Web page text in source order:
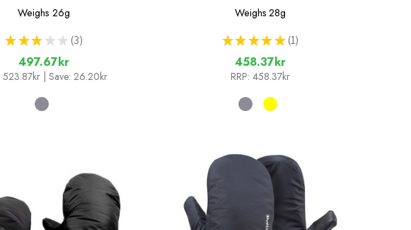
Weighs 26g
★ ★ ★ ★ ★ 3
3
497.67kr
523.87kr | Save: 26.20kr
Weighs 28g
★ ★ ★ ★ ★ 1
1
458.37kr
RRP: 458.37kr